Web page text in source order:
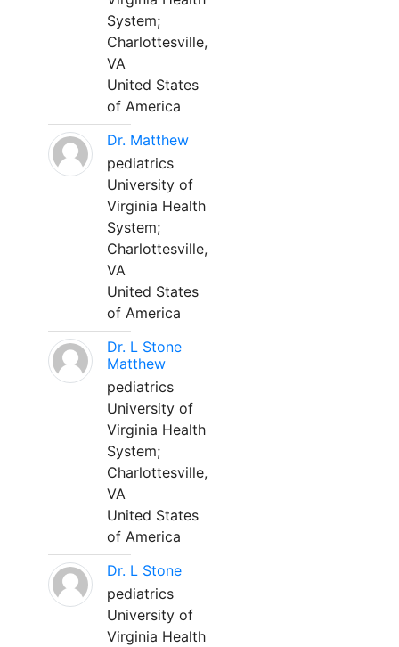
System;
Charlottesville,
VA
United States
of America
Dr. Matthew
pediatrics
University of
Virginia Health
System;
Charlottesville,
VA
United States
of America
Dr. L Stone
Matthew
pediatrics
University of
Virginia Health
System;
Charlottesville,
VA
United States
of America
Dr. L Stone
pediatrics
University of
Virginia Health